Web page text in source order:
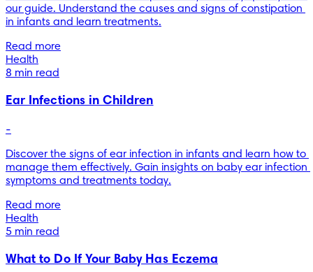
our guide. Understand the causes and signs of constipation
in infants and learn treatments.
Read more
Health
8 min read
Ear Infections in Children
-
Discover the signs of ear infection in infants and learn how to
manage them effectively. Gain insights on baby ear infection
symptoms and treatments today.
Read more
Health
5 min read
What to Do If Your Baby Has Eczema